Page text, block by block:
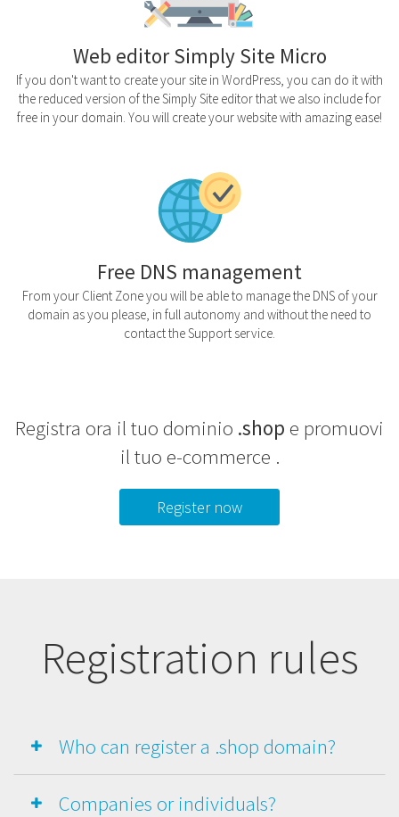
Web editor Simply Site Micro
If you don't want to create your site in WordPress, you can do it with
the reduced version of the Simply Site editor that we also include for
free in your domain. You will create your website with amazing ease!
Free DNS management
From your Client Zone you will be able to manage the DNS of your
domain as you please, in full autonomy and without the need to
contact the Support service.
Registra ora il tuo dominio .shop e promuovi
il tuo e-commerce .
Register now
Registration rules
Who can register a .shop domain?
Companies or individuals?